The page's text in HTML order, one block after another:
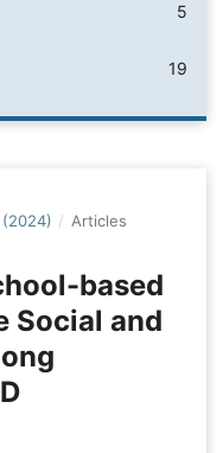
5
19
(2024) / Articles
based
Social and